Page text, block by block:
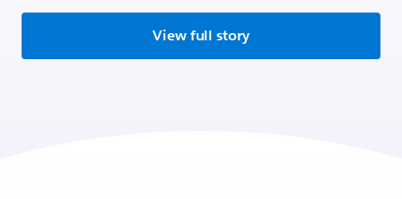
View full story